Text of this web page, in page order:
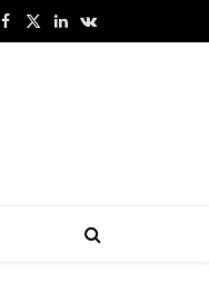
Facebook
X
LinkedInVKontakte